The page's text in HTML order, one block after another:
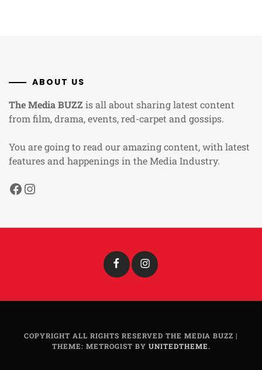
ABOUT US
The Media BUZZis all about sharing latest content
from film, drama, events, red-carpet and gossips.
You are going to read our amazing content, with latest
features and happenings in the Media Industry.
Facebook
Instagram
Facebook Instagram
COPYRIGHT ALL RIGHTS RESERVED THE MEDIA BUZZ |
THEME: METROGIST BY UNITEDTHEME.